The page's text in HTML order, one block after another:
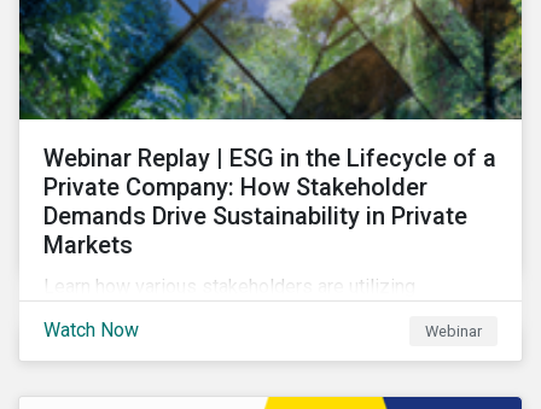
Webinar Replay | ESG in the Lifecycle of a
Private Company: How Stakeholder
Demands Drive Sustainability in Private
Markets
Learn how various stakeholders are utilizing
impacts a company’s value proposition and valuation.
Watch Now Webinar